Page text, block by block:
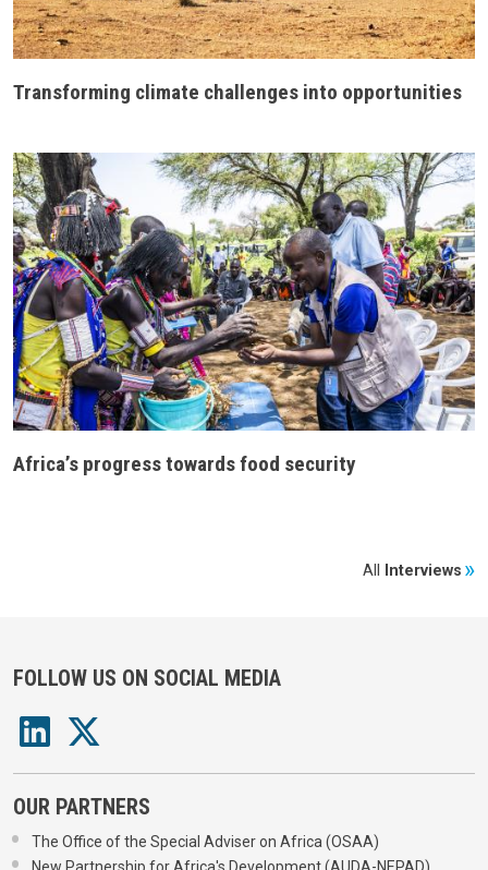
Transforming climate challenges into opportunities
Africa’s progress towards food security
All Interviews
FOLLOW US ON SOCIAL MEDIA
OUR PARTNERS
The Office of the Special Adviser on Africa (OSAA)
New Partnership for Africa's Development (AUDA-NEPAD)